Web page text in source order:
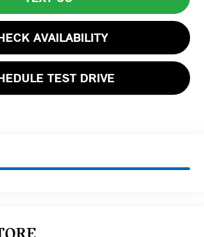
AVAILABILITY
TEST DRIVE